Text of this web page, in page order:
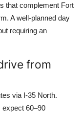
that complement Fort
A well-planned day
requiring an
from
via I-35 North.
expect 60–90